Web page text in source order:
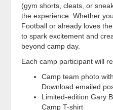
(gym shorts, cleats, or
the experience. Whether
Football or already loves
to spark excitement and
beyond camp day.
Each camp participant will
Camp team photo
Download emailed
Limited-edition Gary
Camp T-shirt